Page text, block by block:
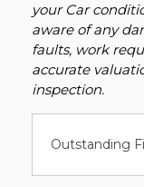
your Car
aware of any
faults, work
accurate
inspection.
Outstanding